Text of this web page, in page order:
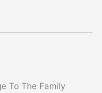
To The Family